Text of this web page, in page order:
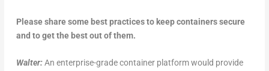
Please share some best practices to keep containers secure
and to get the best out of them.
Walter:An enterprise-grade container platform would provide